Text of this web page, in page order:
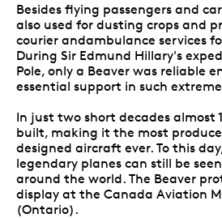
Besides flying passengers and
also used for dusting crops and
courier andambulance services
During Sir Edmund Hillary's
Pole, only a Beaver was reliable
essential support in such
In just two short decades almost
built, making it the most
designed aircraft ever. To this
legendary planes can still be
around the world. The Beaver
display at the Canada Aviation
(Ontario).